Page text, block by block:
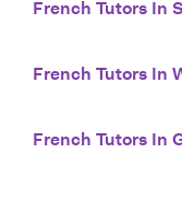
French Tutors In
French Tutors In
French Tutors In